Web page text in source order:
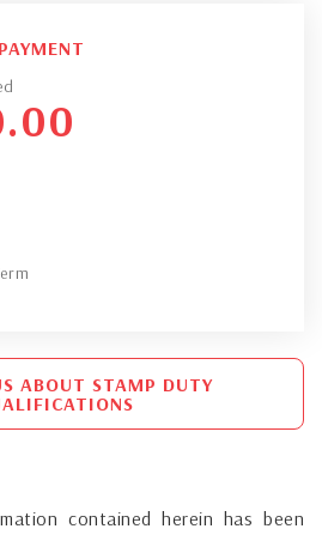
ABOUT STAMP DUTY
contained herein has been